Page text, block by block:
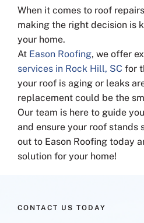
When it comes to roof
making the right decision is
your home.
At Eason Roofing, we offer
services in Rock Hill, SC for
your roof is aging or leaks
replacement could be the
Our team is here to guide
and ensure your roof stands
out to Eason Roofing today
solution for your home!
CONTACT US TODAY